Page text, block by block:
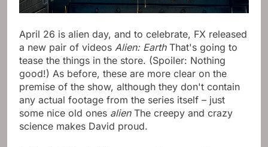
April 26 is alien day, and to celebrate, FX released
a new pair of videos Alien: Earth That's going to
tease the things in the store. (Spoiler: Nothing
good!) As before, these are more clear on the
premise of the show, although they don't contain
any actual footage from the series itself – just
some nice old ones alien The creepy and crazy
science makes David proud.